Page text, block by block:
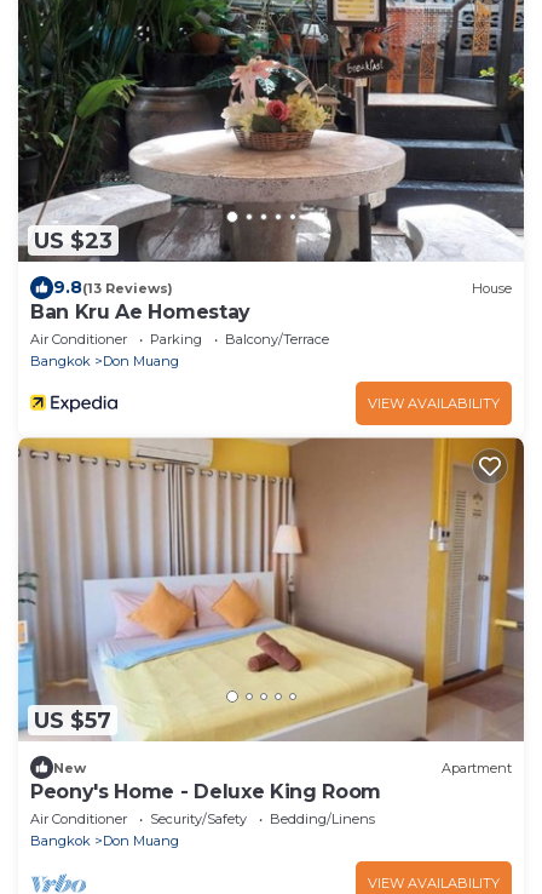
US $23
9.8(13 Reviews) House
Ban Kru Ae Homestay
Air Conditioner Parking
Balcony/Terrace
Bangkok
Don Muang
VIEW AVAILABILITY
US $57
New Apartment
Peony's Home - Deluxe King Room
Air Conditioner Security/Safety
Bedding/Linens
Bangkok
Don Muang
VIEW AVAILABILITY